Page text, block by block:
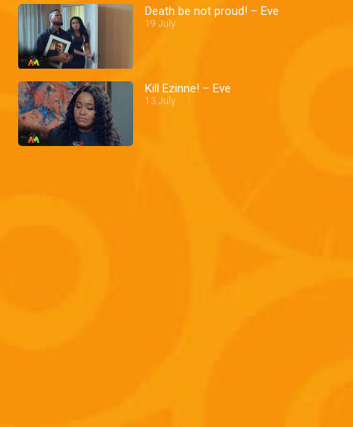
Death be not proud! – Eve
19 July
Kill Ezinne! – Eve
13 July